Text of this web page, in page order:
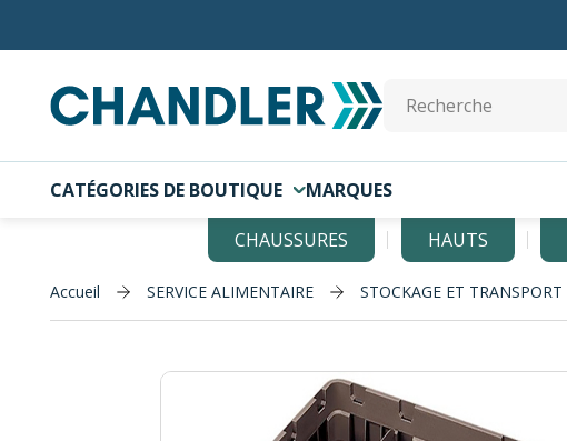
CATÉGORIES DE BOUTIQUE MARQUES
CHAUSSURES HAUTS
Accueil SERVICE ALIMENTAIRE STOCKAGE ET TRANSPORT